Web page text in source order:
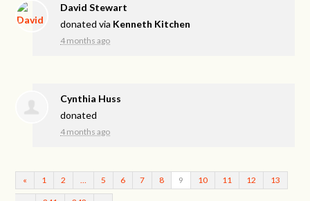
David Stewart
donated via Kenneth Kitchen
4 months ago
Cynthia Huss
donated
4 months ago
« 1 2 5 6 7 8 9 10 11 12 13